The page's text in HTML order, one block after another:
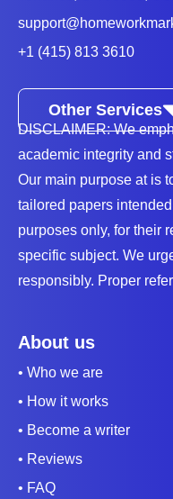
+1 (415) 813 3610
Other Services
DISCLAIMER: We
academic integrity and
Our main purpose at is
tailored papers
purposes only, for their
specific subject. We
responsibly. Proper
About us
• Who we are
• How it works
• Become a writer
• Reviews
• FAQ